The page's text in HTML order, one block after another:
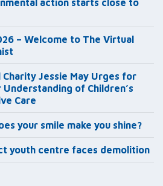
action starts close to
– Welcome to The Virtual
Jessie May Urges for
of Children’s
Care
your smile make you shine?
youth centre faces demolition